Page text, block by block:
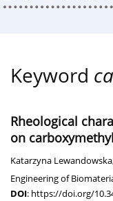
Keyword
Rheological
on
Katarzyna Lewandowska
Engineering of
DOI: https://doi.org/